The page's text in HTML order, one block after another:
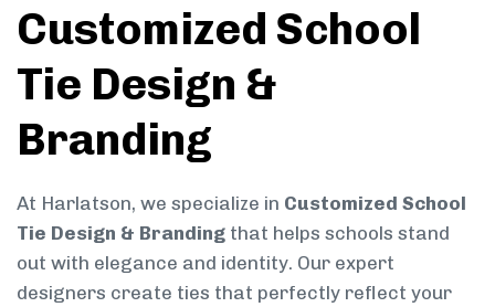
Customized School
Tie Design &
Branding
At Harlatson, we specialize in Customized School
Tie Design & Branding that helps schools stand
out with elegance and identity. Our expert
designers create ties that perfectly reflect your